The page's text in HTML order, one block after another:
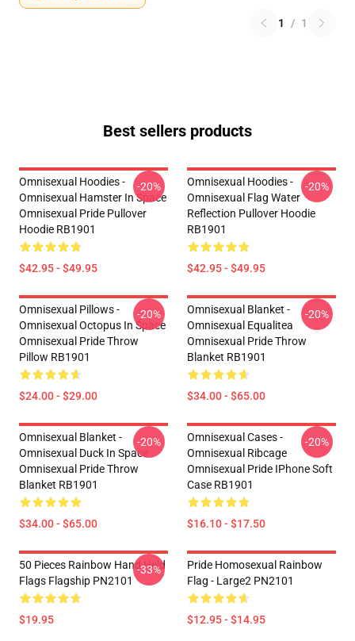
1 / 1
Best sellers products
Omnisexual Hoodies -
Omnisexual Hamster In Space
Omnisexual Pride Pullover
Hoodie RB1901
$42.95 - $49.95
-20%
Omnisexual Hoodies -
Omnisexual Flag Water
Reflection Pullover Hoodie
RB1901
$42.95 - $49.95
-20%
Omnisexual Pillows -
Omnisexual Octopus In Space
Omnisexual Pride Throw
Pillow RB1901
$24.00 - $29.00
-20%
Omnisexual Blanket -
Omnisexual Equalitea
Omnisexual Pride Throw
Blanket RB1901
$34.00 - $65.00
-20%
Omnisexual Blanket -
Omnisexual Duck In Space
Omnisexual Pride Throw
Blanket RB1901
$34.00 - $65.00
-20%
Omnisexual Cases -
Omnisexual Ribcage
Omnisexual Pride IPhone Soft
Case RB1901
$16.10 - $17.50
-20%
50 Pieces Rainbow Hand Held
Flags Flagship PN2101
$19.95
-33%
Pride Homosexual Rainbow
Flag - Large2 PN2101
$12.95 - $14.95